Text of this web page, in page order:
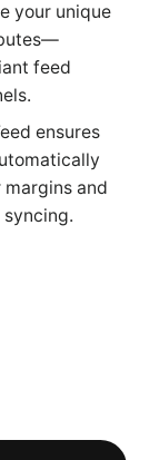
your unique
feed
ensures
and